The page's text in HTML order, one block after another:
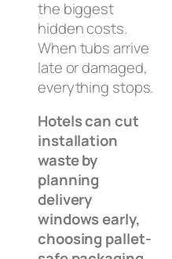
the biggest
hidden costs.
When tubs arrive
late or damaged,
everything stops.
Hotels can cut
installation
waste by
planning
delivery
windows early,
choosing pallet-